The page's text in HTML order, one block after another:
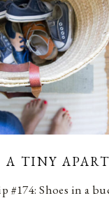
TINY
#174: Shoes in a